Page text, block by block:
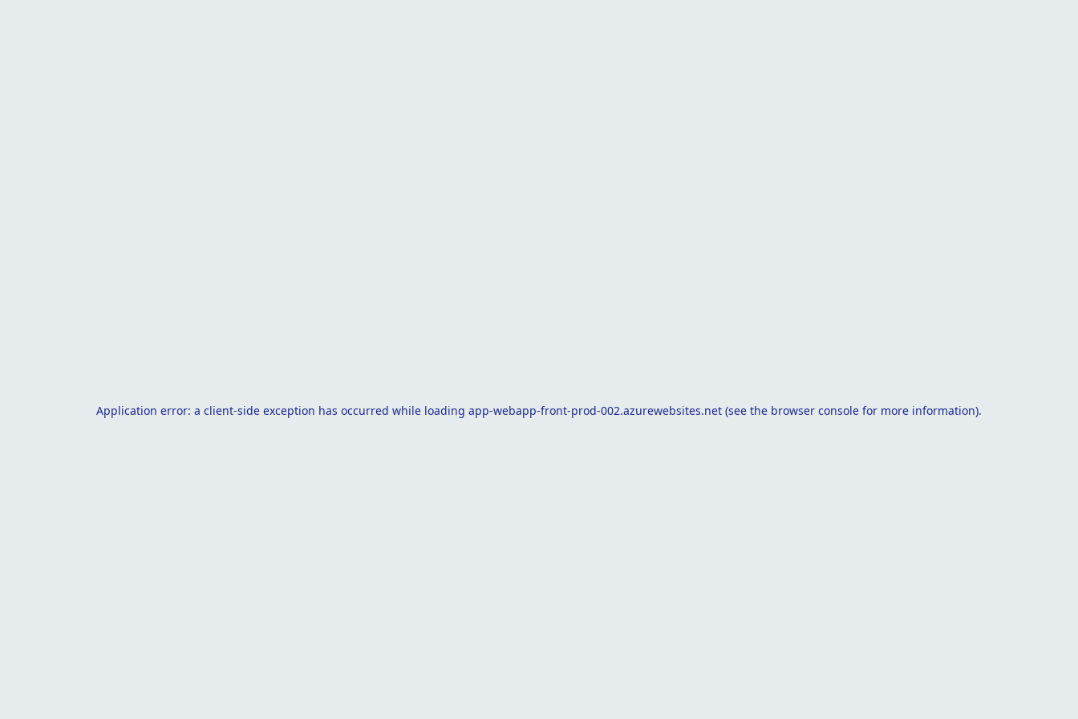
Application error: a client-side exception has occurred while loading app-webapp-front-prod-002.azurewebsites.net (see the browser console for more information).